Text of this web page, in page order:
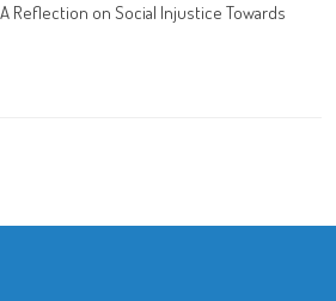
Reflection on Social Injustice Towards